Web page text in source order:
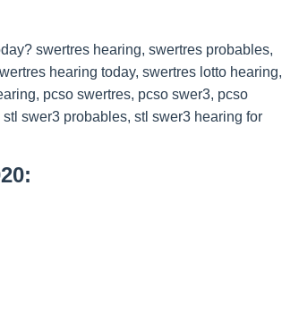
swertres hearing, swertres probables,
hearing today, swertres lotto hearing,
pcso swertres, pcso swer3, pcso
swer3 probables, stl swer3 hearing for